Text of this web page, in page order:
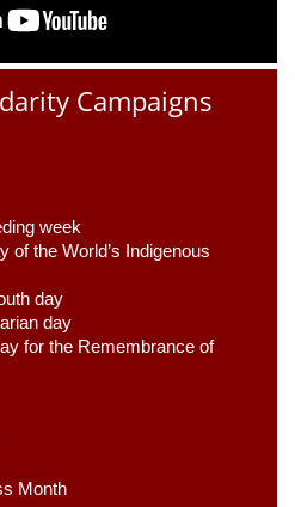
Campaigns
week
of the World’s Indigenous
day
day
for the Remembrance of
Month